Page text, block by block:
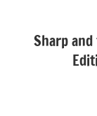
Sharp